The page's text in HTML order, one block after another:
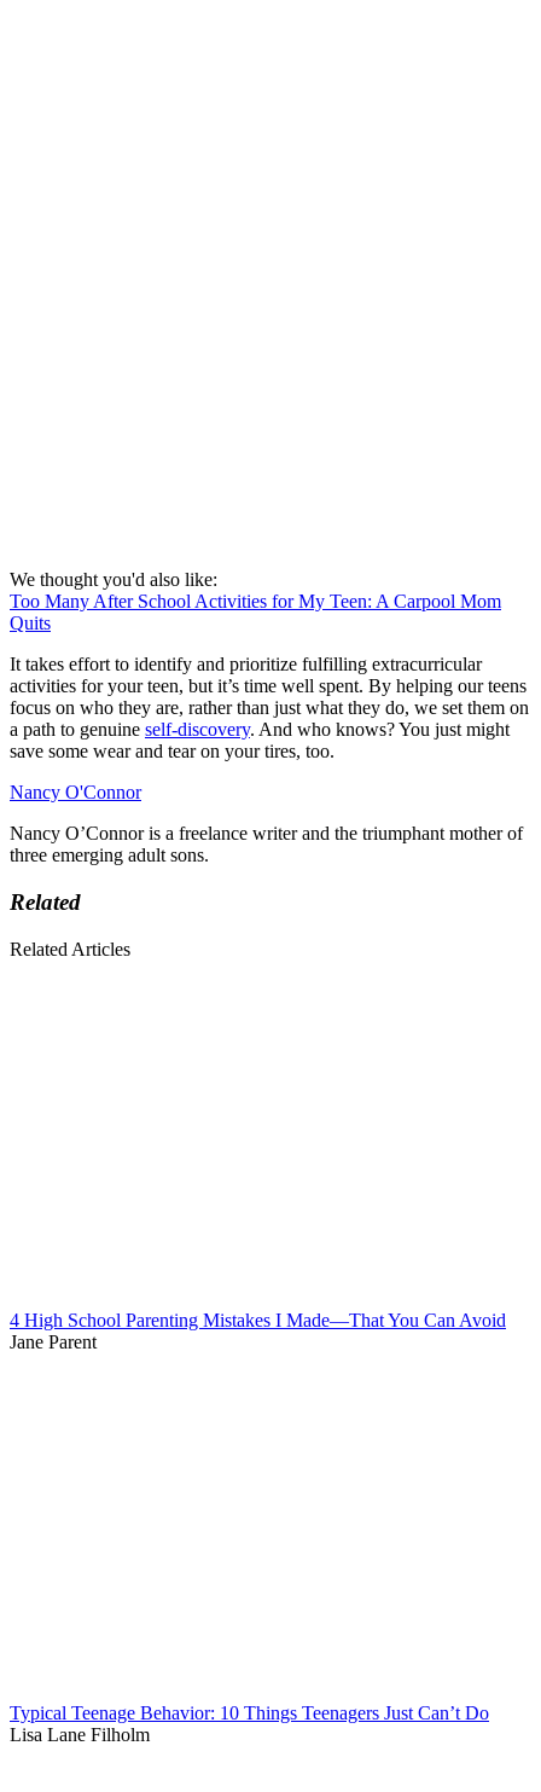
We thought you'd also like:
Too Many After School Activities for My Teen: A Carpool Mom
Quits
It takes effort to identify and prioritize fulfilling extracurricular
activities for your teen, but it’s time well spent. By helping our teens
focus on who they are, rather than just what they do, we set them on
a path to genuine self-discovery. And who knows? You just might
save some wear and tear on your tires, too.
Nancy O'Connor
Nancy O’Connor is a freelance writer and the triumphant mother of
three emerging adult sons.
Related
Related Articles
4 High School Parenting Mistakes I Made—That You Can Avoid
Jane Parent
Typical Teenage Behavior: 10 Things Teenagers Just Can’t Do
Lisa Lane Filholm